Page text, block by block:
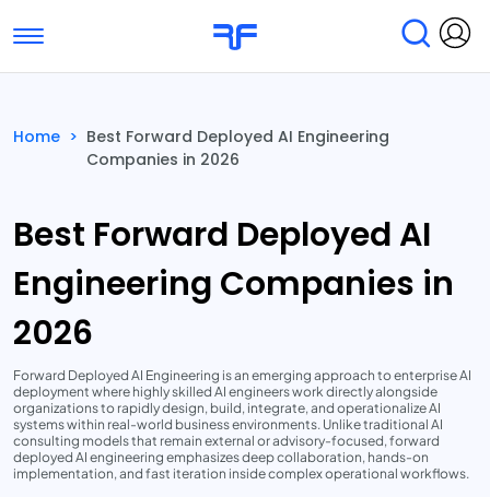
Toggle navigation
Submit Reviews
Home > Best Forward Deployed AI Engineering
Companies in 2026
Best Forward Deployed AI
Engineering Companies in
2026
Forward Deployed AI Engineering is an emerging approach to enterprise AI
deployment where highly skilled AI engineers work directly alongside
organizations to rapidly design, build, integrate, and operationalize AI
systems within real-world business environments. Unlike traditional AI
consulting models that remain external or advisory-focused, forward
deployed AI engineering emphasizes deep collaboration, hands-on
implementation, and fast iteration inside complex operational workflows.